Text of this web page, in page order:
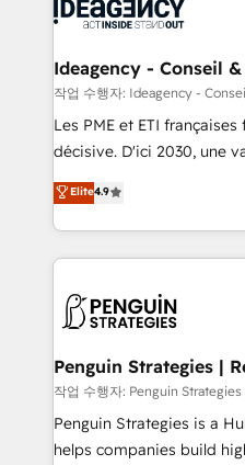
cumulées
Randstad, Uber Freight, and
partner and expertise
business-first process
custom development, and
work with Aptitude 8, you
development, and project
100% US-based, FTE team
migrations from other
integration, extensibility,
Ideagency - Conseil
작업 수행자: Ideagency -
Les PME et ETI
décisive. D'ici 2030, une
recomposer le marché.
entreprises qui auront
problème ? 58% des
vitale pour leur survie.
données. C'est le
Augmentée. Ce n'est pas
l'IA. C'est une
entre l'expertise humaine
Pas pour remplacer
Elite4.9
Penguin Strategies |
작업 수행자: Penguin Strategies
Penguin Strategies is a
helps companies build